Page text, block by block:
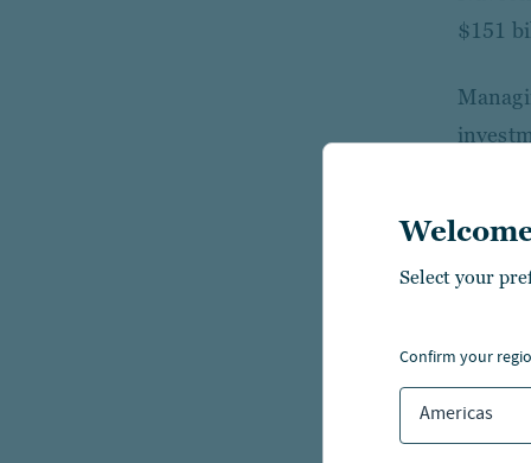
Select your
confirm your
Americas
$151
With
across
For